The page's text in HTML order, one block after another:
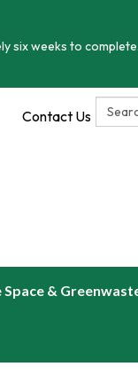
six weeks to
Contact Us
&